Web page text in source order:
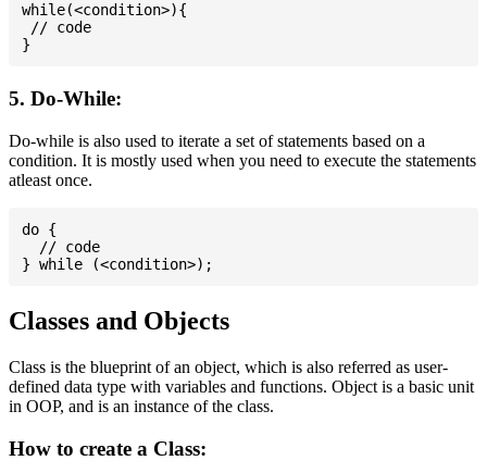
while(<condition>){
// code
5. Do-While:
Do-while is also used to iterate a set of statements based on a
condition. It is mostly used when you need to execute the statements
atleast once.
do {
  // code
Classes and Objects
Class is the blueprint of an object, which is also referred as user-
defined data type with variables and functions. Object is a basic unit
in OOP, and is an instance of the class.
How to create a Class: